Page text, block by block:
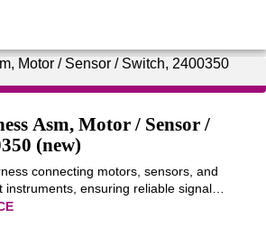
Asm, Motor / Sensor /
(new)
connecting motors, sensors, and
instruments, ensuring reliable signal
system operation.